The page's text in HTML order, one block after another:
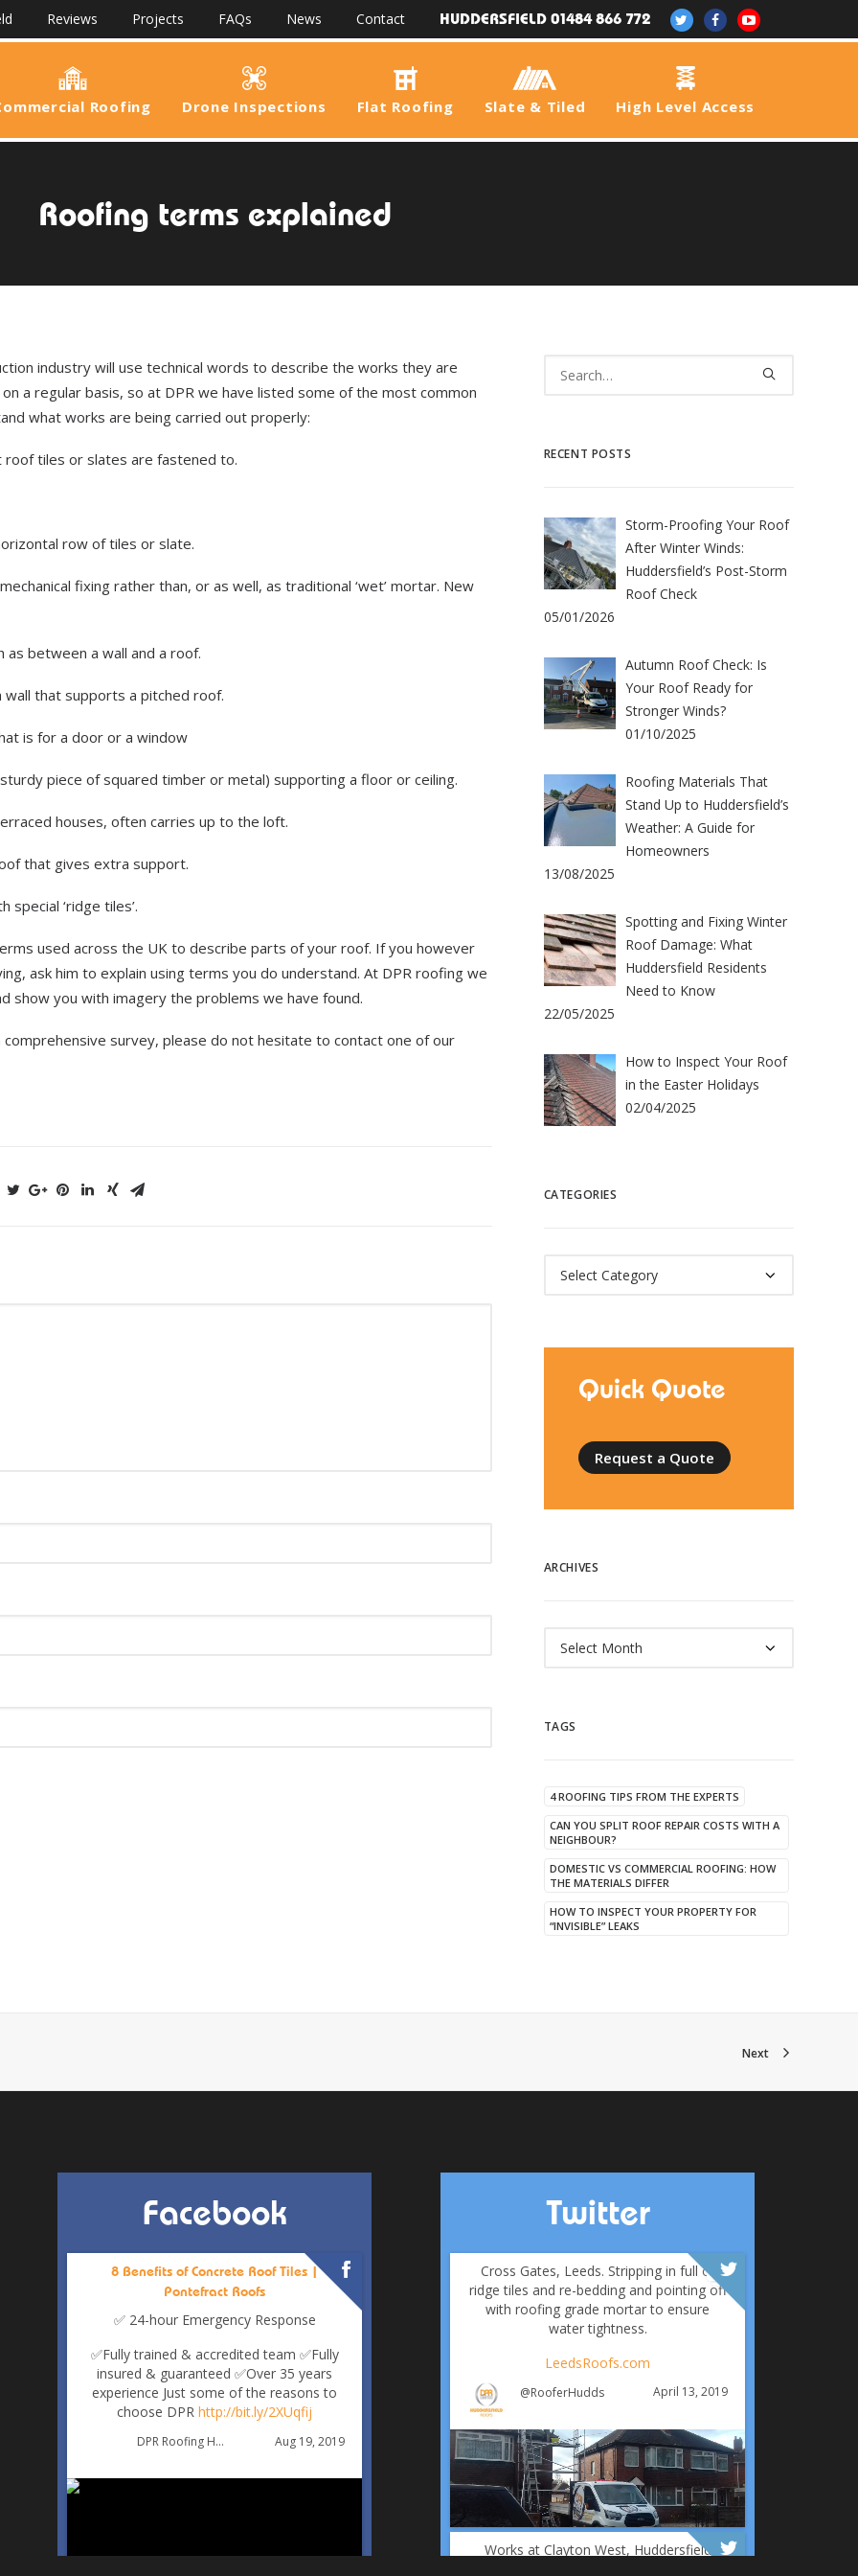
Reviews Projects FAQs News Contact HUDDERSFIELD 01484 866 772
Roofing Drone Inspections Flat Roofing Slate & Tiled High Level Access
Roofing terms explained
industry will use technical words to describe the works they are
a regular basis, so at DPR we have listed some of the most common
what works are being carried out properly:
tiles or slates are fastened to.
row of tiles or slate.
fixing rather than, or as well, as traditional ‘wet’ mortar. New
between a wall and a roof.
that supports a pitched roof.
is for a door or a window
piece of squared timber or metal) supporting a floor or ceiling.
houses, often carries up to the loft.
that gives extra support.
‘ridge tiles’.
used across the UK to describe parts of your roof. If you however
ask him to explain using terms you do understand. At DPR roofing we
show you with imagery the problems we have found.
survey, please do not hesitate to contact one of our
RECENT POSTS
Storm-Proofing Your Roof
After Winter Winds:
Huddersfield’s Post-Storm
Roof Check
05/01/2026
Autumn Roof Check: Is
Your Roof Ready for
Stronger Winds?
01/10/2025
Roofing Materials That
Stand Up to Huddersfield’s
Weather: A Guide for
Homeowners
13/08/2025
Spotting and Fixing Winter
Roof Damage: What
Huddersfield Residents
Need to Know
22/05/2025
How to Inspect Your Roof
in the Easter Holidays
02/04/2025
CATEGORIES
Quick Quote
Request a Quote
ARCHIVES
TAGS
4 ROOFING TIPS FROM THE EXPERTS
CAN YOU SPLIT ROOF REPAIR COSTS WITH A
NEIGHBOUR?
DOMESTIC VS COMMERCIAL ROOFING: HOW
THE MATERIALS DIFFER
HOW TO INSPECT YOUR PROPERTY FOR
“INVISIBLE” LEAKS
Next
Facebook
8 Benefits of Concrete Roof Tiles |
Pontefract Roofs
✅ 24-hour Emergency Response
✅Fully trained & accredited team ✅Fully
insured & guaranteed ✅Over 35 years
experience Just some of the reasons to
choose DPR http://bit.ly/2XUqfij
DPR Roofing Huddersfield Aug 19, 2019
Twitter
Cross Gates, Leeds. Stripping in full of
ridge tiles and re-bedding and pointing off
with roofing grade mortar to ensure
water tightness.
LeedsRoofs.com
@RooferHudds April 13, 2019
Works at Clayton West, Huddersfield